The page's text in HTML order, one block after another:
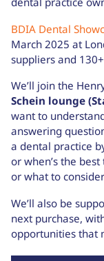
BDIA Dental
March 2025 at
suppliers and
We’ll join the
Schein lounge
want to
answering
a dental practice
or when’s the
or what to
We’ll also be
next purchase,
opportunities that